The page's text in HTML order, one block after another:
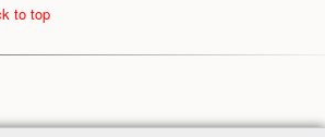
to top